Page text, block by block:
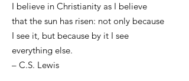
I believe in Christianity as I believe
that the sun has risen: not only because
I see it, but because by it I see
everything else.
– C.S. Lewis